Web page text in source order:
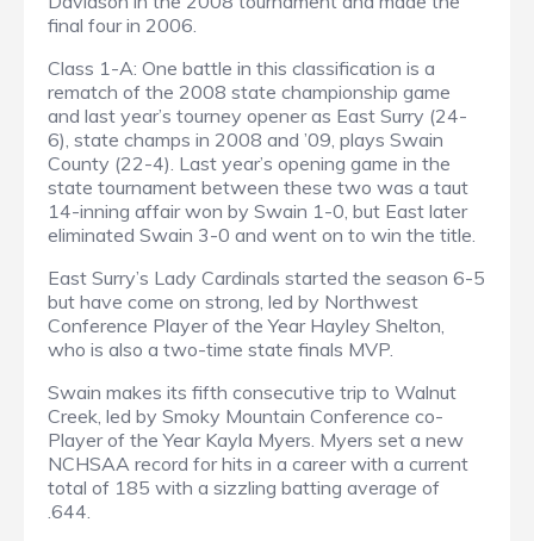
final four in 2006.
Class 1-A: One battle in this classification is a
rematch of the 2008 state championship game
and last year’s tourney opener as East Surry (24-
6), state champs in 2008 and ’09, plays Swain
County (22-4). Last year’s opening game in the
state tournament between these two was a taut
14-inning affair won by Swain 1-0, but East later
eliminated Swain 3-0 and went on to win the title.
East Surry’s Lady Cardinals started the season 6-5
but have come on strong, led by Northwest
Conference Player of the Year Hayley Shelton,
who is also a two-time state finals MVP.
Swain makes its fifth consecutive trip to Walnut
Creek, led by Smoky Mountain Conference co-
Player of the Year Kayla Myers. Myers set a new
NCHSAA record for hits in a career with a current
total of 185 with a sizzling batting average of
.644.